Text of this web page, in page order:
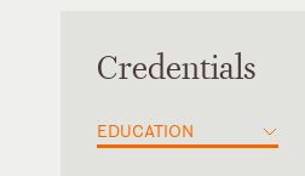
Credentials
EDUCATION